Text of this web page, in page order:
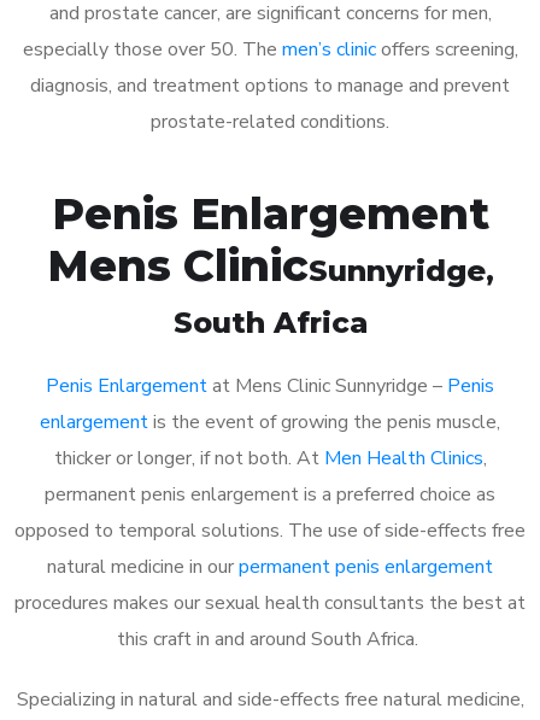
and prostate cancer, are significant concerns for men,
especially those over 50. The men’s clinicoffers screening,
diagnosis, and treatment options to manage and prevent
prostate-related conditions.
Penis Enlargement
Mens ClinicSunnyridge,
South Africa
Penis Enlargementat Mens Clinic Sunnyridge – Penis
enlargementis the event of growing the penis muscle,
thicker or longer, if not both. At Men Health Clinics,
permanent penis enlargement is a preferred choice as
opposed to temporal solutions. The use of side-effects free
natural medicine in ourpermanent penis enlargement
procedures makes our sexual health consultants the best at
this craft in and around South Africa.
Specializing in natural and side-effects free natural medicine,